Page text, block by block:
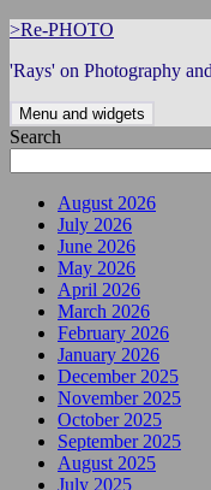
Skip
content
>Re-PHOTO
'Rays' on Photography
Menu and widgets
Search
August 2026
July 2026
June 2026
May 2026
April 2026
March 2026
February 2026
January 2026
December 2025
November 2025
October 2025
September 2025
August 2025
July 2025